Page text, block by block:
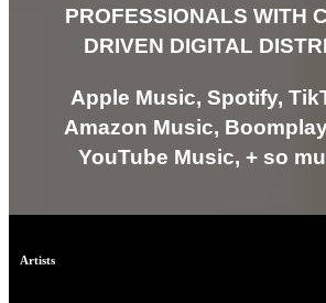
PROFESSIONALS WITH
DRIVEN DIGITAL
Apple Music, Spotify,
Amazon Music,
YouTube Music, + so
Artists